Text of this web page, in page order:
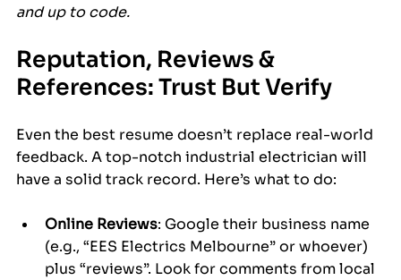
and up to code.
Reputation, Reviews &
References: Trust But Verify
Even the best resume doesn’t replace real-world
feedback. A top-notch industrial electrician will
have a solid track record. Here’s what to do:
Online Reviews: Google their business name
(e.g., “EES Electrics Melbourne” or whoever)
plus “reviews”. Look for comments from local